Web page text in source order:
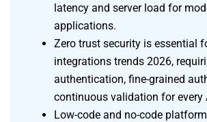
latency and server load for
applications.
Zero trust security is essential
integrations trends 2026,
authentication, fine-grained
continuous validation for every
Low-code and no-code